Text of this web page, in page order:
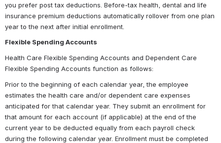
you prefer post tax deductions. Before-tax health, dental and life
insurance premium deductions automatically rollover from one plan
year to the next after initial enrollment.
Flexible Spending Accounts
Health Care Flexible Spending Accounts and Dependent Care
Flexible Spending Accounts function as follows:
Prior to the beginning of each calendar year, the employee
estimates the health care and/or dependent care expenses
anticipated for that calendar year. They submit an enrollment for
that amount for each account (if applicable) at the end of the
current year to be deducted equally from each payroll check
during the following calendar year. Enrollment must be completed